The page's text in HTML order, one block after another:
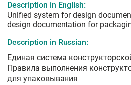
Description in English:
Unified system for design
design documentation for
Description in Russian:
Единая система
Правила выполнения
для упаковывания